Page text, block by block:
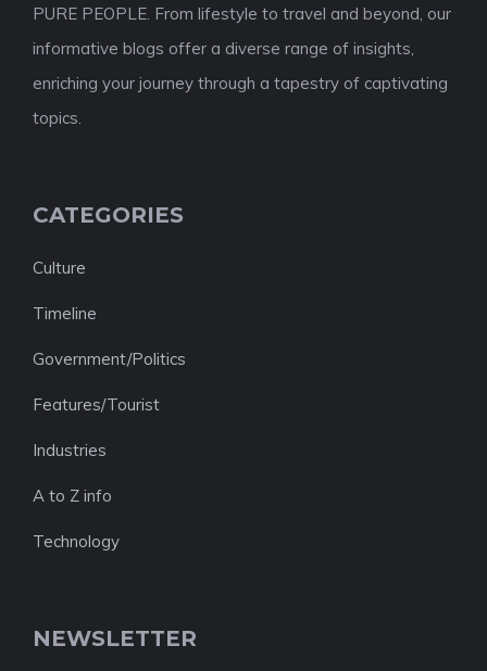
PURE PEOPLE. From lifestyle to travel and beyond, our
informative blogs offer a diverse range of insights,
enriching your journey through a tapestry of captivating
topics.
CATEGORIES
Culture
Timeline
Government/Politics
Features/Tourist
Industries
A to Z info
Technology
NEWSLETTER